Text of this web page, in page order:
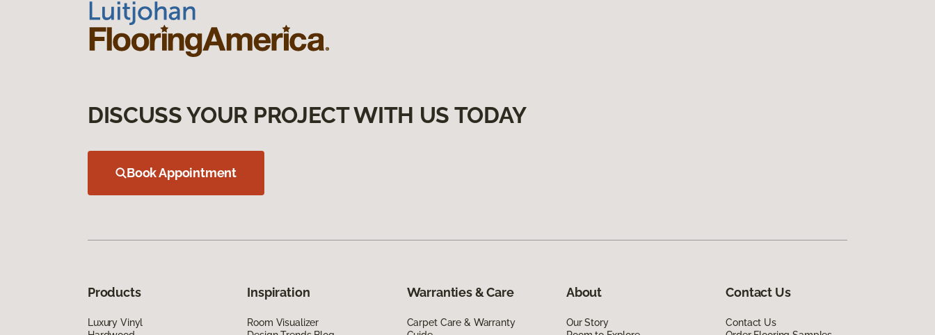
DISCUSS YOUR PROJECT WITH US TODAY
Book Appointment
Products
Luxury Vinyl
Inspiration
Room Visualizer
Warranties & Care
Carpet Care & Warranty
About
Our Story
Contact Us
Contact Us